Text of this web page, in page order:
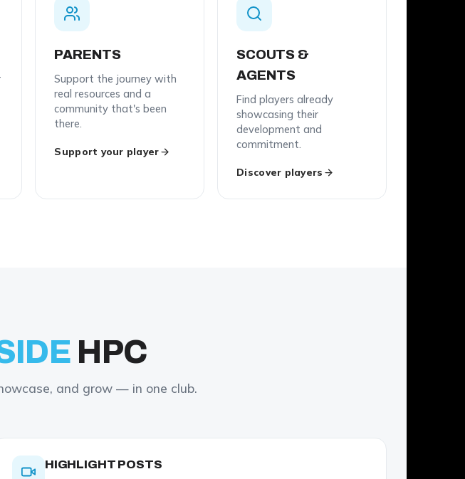
PARENTS
Support the journey with
real resources and a
community that's been
there.
Support your player
SCOUTS &
AGENTS
Find players already
showcasing their
development and
commitment.
Discover players
HPC
and grow — in one club.
HIGHLIGHT POSTS